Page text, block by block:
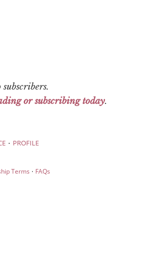
or subscribing today.
· PROFILE
Terms · FAQs